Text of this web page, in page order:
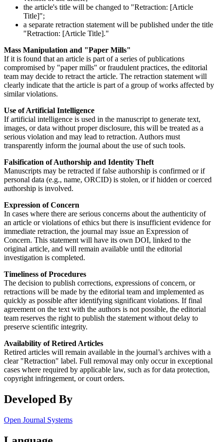
the article's title will be changed to "Retraction: [Article
Title]";
a separate retraction statement will be published under the title
"Retraction: [Article Title]."
Mass Manipulation and "Paper Mills"
If it is found that an article is part of a series of publications
compromised by "paper mills" or fraudulent practices, the editorial
team may decide to retract the article. The retraction statement will
clearly indicate that the article is part of a group of works affected by
similar violations.
Use of Artificial Intelligence
If artificial intelligence is used in the manuscript to generate text,
images, or data without proper disclosure, this will be treated as a
serious violation and may lead to retraction. Authors must
transparently inform the journal about the use of such tools.
Falsification of Authorship and Identity Theft
Manuscripts may be retracted if false authorship is confirmed or if
personal data (e.g., name, ORCID) is stolen, or if hidden or coerced
authorship is involved.
Expression of Concern
In cases where there are serious concerns about the authenticity of
an article or violations of ethics but there is insufficient evidence for
immediate retraction, the journal may issue an Expression of
Concern. This statement will have its own DOI, linked to the
original article, and will remain available until the editorial
investigation is completed.
Timeliness of Procedures
The decision to publish corrections, expressions of concern, or
retractions will be made by the editorial team and implemented as
quickly as possible after identifying significant violations. If final
agreement on the text with the authors is not possible, the editorial
team reserves the right to publish the statement without delay to
preserve scientific integrity.
Availability of Retired Articles
Retired articles will remain available in the journal’s archives with a
clear "Retraction" label. Full removal may only occur in exceptional
cases where required by applicable law, such as for data protection,
copyright infringement, or court orders.
Developed By
Open Journal Systems